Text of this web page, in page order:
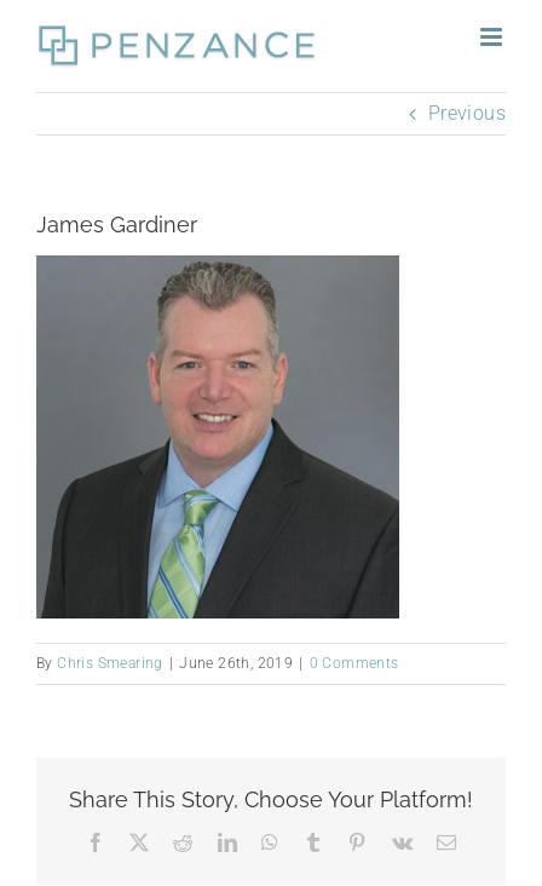
content
Previous
James Gardiner
ByChris Smearing June 26th, 2019 0 Comments
Share This Story, Choose Your Platform!
Facebook RedditLinkedInWhatsApp
Tumblr Pinterest
Vk Email